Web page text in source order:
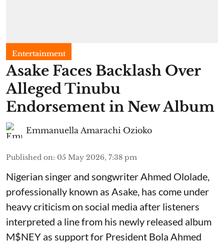
Entertainment
Asake Faces Backlash Over
Alleged Tinubu
Endorsement in New Album
Emmanuella Amarachi Ozioko
Published on: 05 May 2026, 7:38 pm
Nigerian singer and songwriter Ahmed Ololade,
professionally known as Asake, has come under
heavy criticism on social media after listeners
interpreted a line from his newly released album
M$NEY as support for President Bola Ahmed